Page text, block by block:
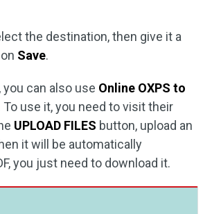
the destination, then give it a
Save.
can also use Online OXPS to
To use it, you need to visit their
UPLOAD FILES button, upload an
it will be automatically
you just need to download it.